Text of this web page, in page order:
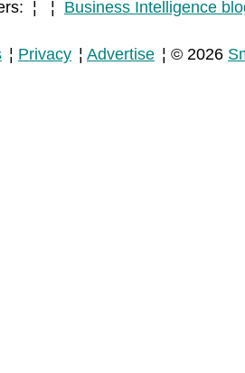
¦ ¦ Business Intelligence
¦ Privacy ¦ Advertise ¦ © 2026